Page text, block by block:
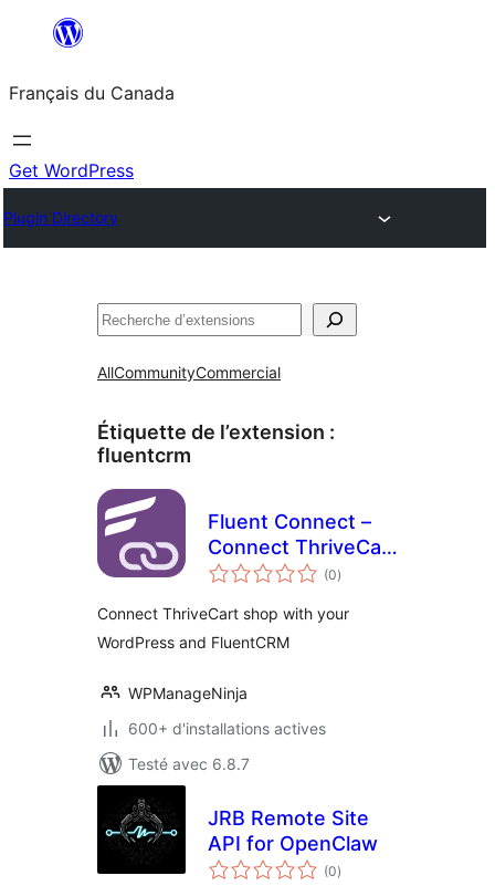
contenu
Français du Canada
Get WordPress
Plugin Directory
Recherche
AllCommunityCommercial
Étiquette de l’extension :
fluentcrm
Fluent Connect –
Connect ThriveCart
with your
FluentCRM
(0notes
en
)
Connect ThriveCart shop with your
WordPress and FluentCRM
WPManageNinja
600+ d'installations actives
Testé avec 6.8.7
JRB Remote Site
API for OpenClaw
(0notes
en
)